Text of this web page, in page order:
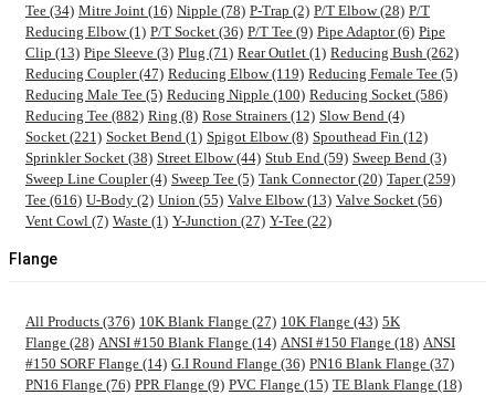
Tee (34) Mitre Joint (16) Nipple (78) P-Trap (2) P/T Elbow (28) P/T
Reducing Elbow (1) P/T Socket (36) P/T Tee (9) Pipe Adaptor (6) Pipe
Clip (13) Pipe Sleeve (3) Plug (71) Rear Outlet (1) Reducing Bush (262)
Reducing Coupler (47) Reducing Elbow (119) Reducing Female Tee (5)
Reducing Male Tee (5) Reducing Nipple (100) Reducing Socket (586)
Reducing Tee (882) Ring (8) Rose Strainers (12) Slow Bend (4)
Socket (221) Socket Bend (1) Spigot Elbow (8) Spouthead Fin (12)
Sprinkler Socket (38) Street Elbow (44) Stub End (59) Sweep Bend (3)
Sweep Line Coupler (4) Sweep Tee (5) Tank Connector (20) Taper (259)
Tee (616) U-Body (2) Union (55) Valve Elbow (13) Valve Socket (56)
Vent Cowl (7) Waste (1) Y-Junction (27) Y-Tee (22)
Flange
All Products (376) 10K Blank Flange (27) 10K Flange (43) 5K
Flange (28) ANSI #150 Blank Flange (14) ANSI #150 Flange (18) ANSI
#150 SORF Flange (14) G.I Round Flange (36) PN16 Blank Flange (37)
PN16 Flange (76) PPR Flange (9) PVC Flange (15) TE Blank Flange (18)